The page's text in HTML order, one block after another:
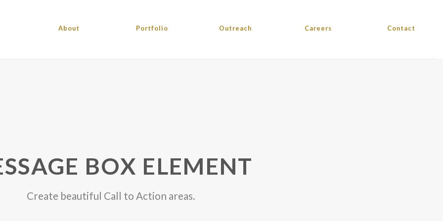
About Portfolio Outreach Careers Contact
BOX ELEMENT
Create beautiful Call to Action areas.